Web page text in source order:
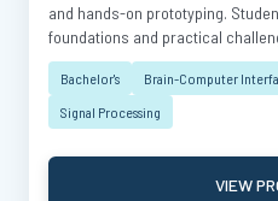
and hands-on prototyping.
foundations and practical
Bachelor's Brain-Computer
Signal Processing
VIEW